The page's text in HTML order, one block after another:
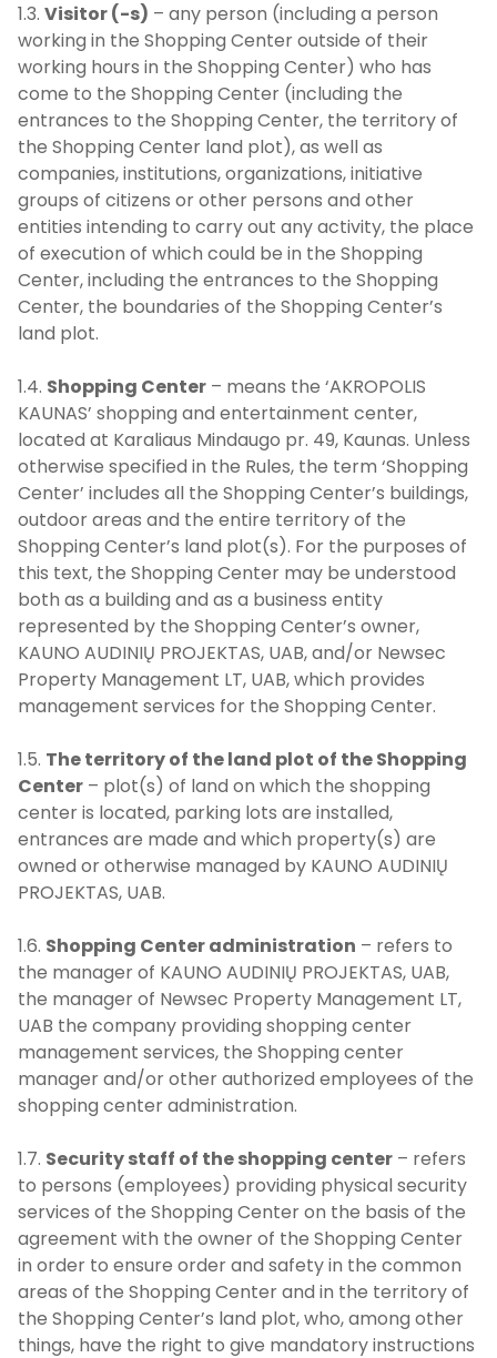
1.3. Visitor (-s) – any person (including a person
working in the Shopping Center outside of their
working hours in the Shopping Center) who has
come to the Shopping Center (including the
entrances to the Shopping Center, the territory of
the Shopping Center land plot), as well as
companies, institutions, organizations, initiative
groups of citizens or other persons and other
entities intending to carry out any activity, the place
of execution of which could be in the Shopping
Center, including the entrances to the Shopping
Center, the boundaries of the Shopping Center’s
land plot.
1.4. Shopping Center – means the ‘AKROPOLIS
KAUNAS’ shopping and entertainment center,
located at Karaliaus Mindaugo pr. 49, Kaunas. Unless
otherwise specified in the Rules, the term ‘Shopping
Center’ includes all the Shopping Center’s buildings,
outdoor areas and the entire territory of the
Shopping Center’s land plot(s). For the purposes of
this text, the Shopping Center may be understood
both as a building and as a business entity
represented by the Shopping Center’s owner,
KAUNO AUDINIŲ PROJEKTAS, UAB, and/or Newsec
Property Management LT, UAB, which provides
management services for the Shopping Center.
1.5. The territory of the land plot of the Shopping
Center – plot(s) of land on which the shopping
center is located, parking lots are installed,
entrances are made and which property(s) are
owned or otherwise managed by KAUNO AUDINIŲ
PROJEKTAS, UAB.
1.6. Shopping Center administration – refers to
the manager of KAUNO AUDINIŲ PROJEKTAS, UAB,
the manager of Newsec Property Management LT,
UAB the company providing shopping center
management services, the Shopping center
manager and/or other authorized employees of the
shopping center administration.
1.7. Security staff of the shopping center – refers
to persons (employees) providing physical security
services of the Shopping Center on the basis of the
agreement with the owner of the Shopping Center
in order to ensure order and safety in the common
areas of the Shopping Center and in the territory of
the Shopping Center’s land plot, who, among other
things, have the right to give mandatory instructions